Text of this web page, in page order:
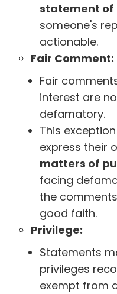
statement of
someone's
actionable.
Fair Comment:
Fair
interest are
defamatory.
This
express their
matters of
facing
the
good faith.
Privilege:
Statements
privileges
exempt from